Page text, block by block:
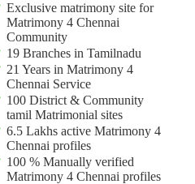
Exclusive matrimony site for
Matrimony 4 Chennai
Community
19 Branches in Tamilnadu
21 Years in Matrimony 4
Chennai Service
100 District & Community
tamil Matrimonial sites
6.5 Lakhs active Matrimony 4
Chennai profiles
100 % Manually verified
Matrimony 4 Chennai profiles